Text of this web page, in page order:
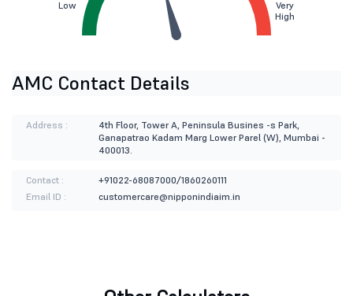
Low
Very
High
AMC Contact Details
Address :
4th Floor, Tower A, Peninsula Busines -s Park,
Ganapatrao Kadam Marg Lower Parel (W), Mumbai -
400013.
Contact :
+91022-68087000/1860260111
Email ID :
customercare@nipponindiaim.in